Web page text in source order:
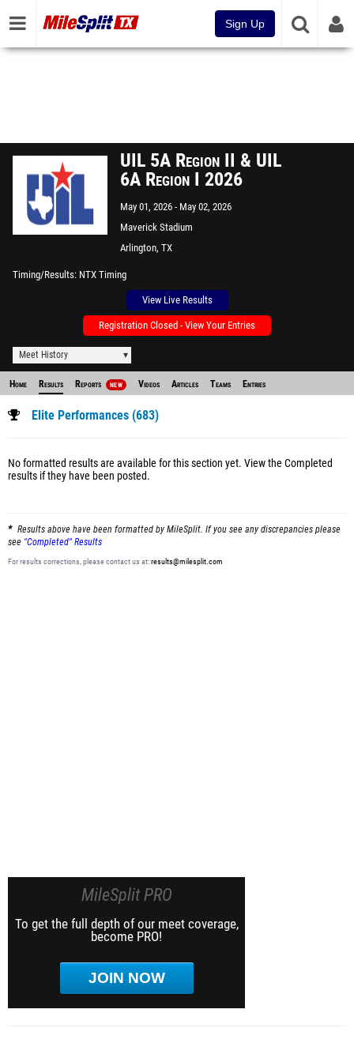
Sign Up
UIL 5A Region II & UIL
6A Region I 2026
May 01, 2026
May 02, 2026
Maverick Stadium
Arlington, TX
Timing/Results NTX Timing
View Live Results
Registration Closed - View Your Entries
Meet History
Home Results Reports NEW Videos Articles Teams Entries
Elite Performances (683)
No formatted results are available for this section yet. View the Completed
results if they have been posted.
Results above have been formatted by MileSplit. If you see any discrepancies please
see "Completed" Results
For results corrections, please contact us at:results@milesplit.com
MileSplit PRO
To get the full depth of our meet coverage,
become PRO!
JOIN NOW